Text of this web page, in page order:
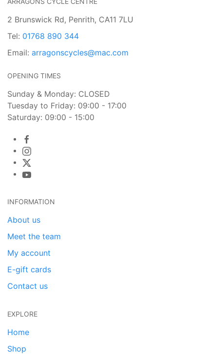
2 Brunswick Rd, Penrith, CA11 7LU
Tel: 01768 890 344
Email: arragonscycles@mac.com
OPENING TIMES
Sunday & Monday: CLOSED
Tuesday to Friday: 09:00 - 17:00
Saturday: 09:00 - 15:00
INFORMATION
About us
Meet the team
My account
E-gift cards
Contact us
EXPLORE
Home
Shop